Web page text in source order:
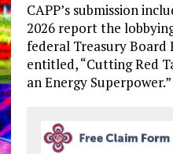
CAPP’s submission
2026 report the
federal Treasury Board
entitled, “Cutting Red
an Energy Superpower.”